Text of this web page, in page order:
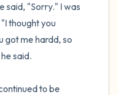
said, "Sorry." I was
thought you
got me hardd, so
said.
to be